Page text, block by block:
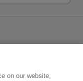
on our website,